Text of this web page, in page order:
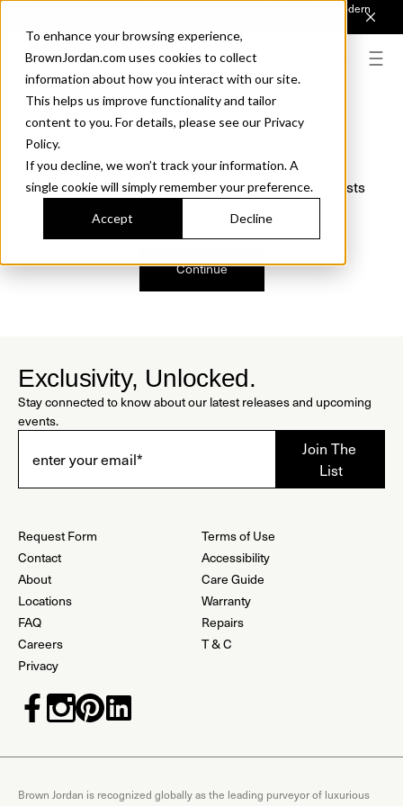
To enhance your browsing experience,
BrownJordan.com uses cookies to collect
information about how you interact with our site.
This helps us improve functionality and tailor
content to you. For details, please see our Privacy
Policy.
If you decline, we won’t track your information. A
single cookie will simply remember your preference.
Accept Decline
Introducing Sonora. Inspired by mid-century design, made for modern
We just found a small error. If the problem persists
Continue
Exclusivity, Unlocked.
Stay connected to know about our latest releases and upcoming
events.
Request Form
Contact
About
Locations
FAQ
Careers
Privacy
Terms of Use
Accessibility
Care Guide
Warranty
Repairs
T & C
Brown Jordan is recognized globally as the leading purveyor of luxurious